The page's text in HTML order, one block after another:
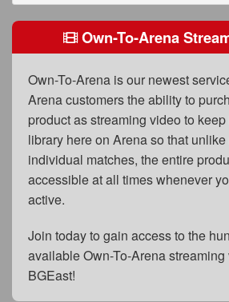
FAQs
Privacy Policy
Subscribe
BGEast.com
Own-To-Arena
Own-To-Arena is our newest
Arena customers the ability to
product as streaming video to
library here on Arena so that
individual matches, the entire
accessible at all times whenever
active.
Join today to gain access to the
available Own-To-Arena
BGEast!